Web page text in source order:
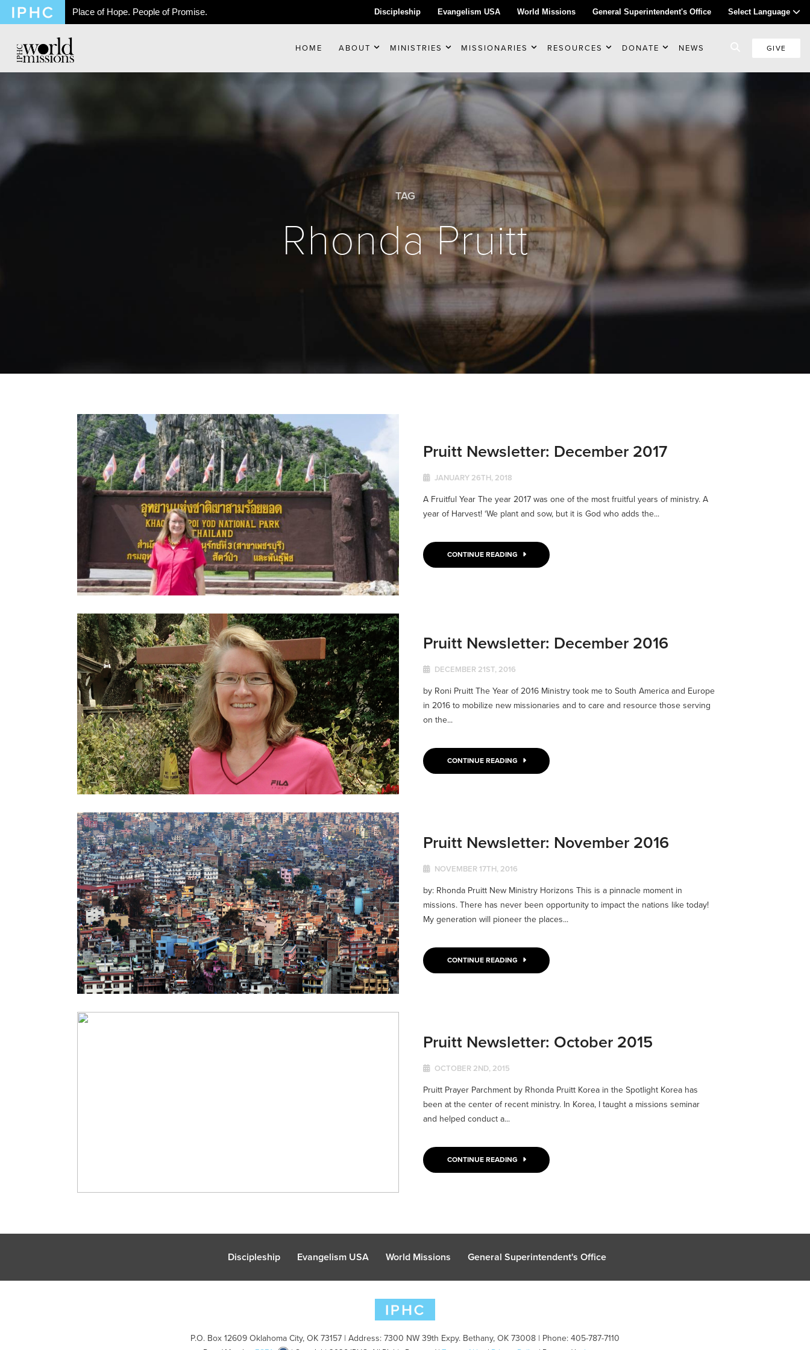
Place of Hope. People of Promise. Discipleship Evangelism USA World Missions General Superintendent's Office Select Language
HOME ABOUT MINISTRIES MISSIONARIES RESOURCES DONATE NEWS GIVE
TAG
Rhonda Pruitt
Pruitt Newsletter: December 2017
JANUARY 26TH, 2018
A Fruitful Year The year 2017 was one of the most fruitful years of ministry. A
year of Harvest! ‘We plant and sow, but it is God who adds the...
CONTINUE READING
Pruitt Newsletter: December 2016
DECEMBER 21ST, 2016
by Roni Pruitt The Year of 2016 Ministry took me to South America and Europe
in 2016 to mobilize new missionaries and to care and resource those serving
on the...
CONTINUE READING
Pruitt Newsletter: November 2016
NOVEMBER 17TH, 2016
by: Rhonda Pruitt New Ministry Horizons This is a pinnacle moment in
missions. There has never been opportunity to impact the nations like today!
My generation will pioneer the places...
CONTINUE READING
Pruitt Newsletter: October 2015
OCTOBER 2ND, 2015
Pruitt Prayer Parchment by Rhonda Pruitt Korea in the Spotlight Korea has
been at the center of recent ministry. In Korea, I taught a missions seminar
and helped conduct a...
CONTINUE READING
Discipleship Evangelism USA World Missions General Superintendent's Office
P.O. Box 12609 Oklahoma City, OK 73157 | Address: 7300 NW 39th Expy. Bethany, OK 73008 | Phone: 405-787-7110